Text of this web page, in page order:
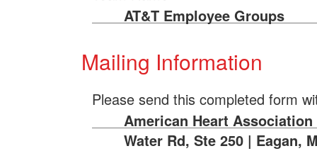
AT&T Employee Groups
Mailing Information
Please send this completed form
American Heart
Water Rd, Ste 250 | Eagan,